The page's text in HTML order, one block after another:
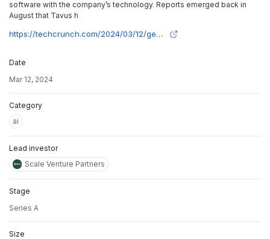
software with the company’s technology. Reports emerged back in
August that Tavus h
https://techcrunch.com/2024/03/12/generative-ai-video-startup-tavus-raises-18m-to-bring-face-and-voice-cloning-to-any-app/
Date
Mar 12, 2024
Category
ai
Lead investor
Scale Venture Partners
Stage
Series A
Size